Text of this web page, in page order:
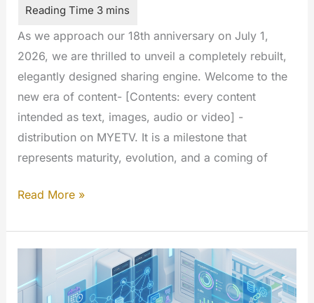
As we approach our 18th anniversary on July 1,
2026, we are thrilled to unveil a completely rebuilt,
elegantly designed sharing engine. Welcome to the
new era of content- [Contents: every content
intended as text, images, audio or video] -
distribution on MYETV. It is a milestone that
represents maturity, evolution, and a coming of
The
New
Sharing
Experience
Read More »